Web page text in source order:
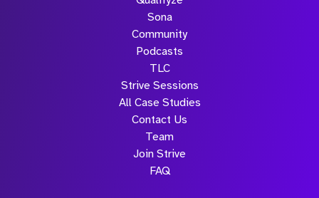
Sona
Community
Podcasts
TLC
Strive Sessions
All Case Studies
Contact Us
Team
Join Strive
FAQ